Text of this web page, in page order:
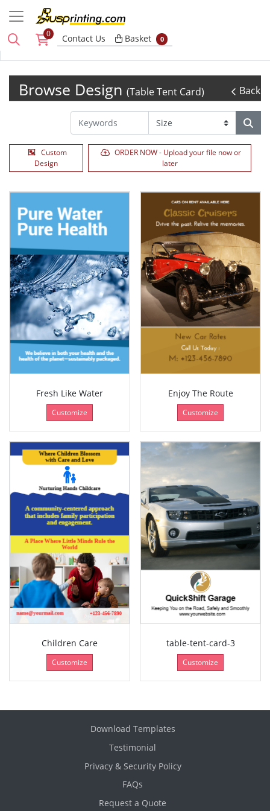
0 Contact Us Basket
Basket 0
Browse Design (Table Tent Card) Back
Custom
Design
ORDER NOW - Upload your file now or
later
Fresh Like Water
Customize
Enjoy The Route
Customize
Children Care
Customize
table-tent-card-3
Customize
Download Templates
Testimonial
Privacy & Security Policy
FAQs
Request a Quote